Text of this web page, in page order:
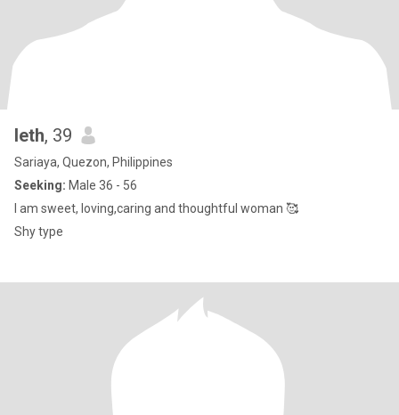
leth, 39
Sariaya, Quezon, Philippines
Seeking: Male 36 - 56
I am sweet, loving,caring and thoughtful woman 🥰
Shy type